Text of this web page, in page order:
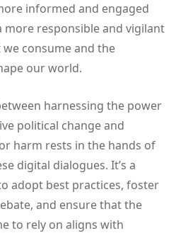
informed and engaged
more responsible and vigilant
consume and the
our world.
harnessing the power
political change and
harm rests in the hands of
digital dialogues. It’s a
adopt best practices, foster
and ensure that the
to rely on aligns with